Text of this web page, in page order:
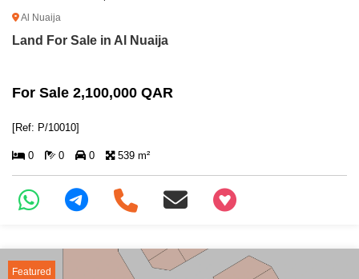
Al Nuaija
Land For Sale in Al Nuaija
For Sale 2,100,000 QAR
[Ref: P/10010]
0 0 0 539 m²
+97466346605
Featured